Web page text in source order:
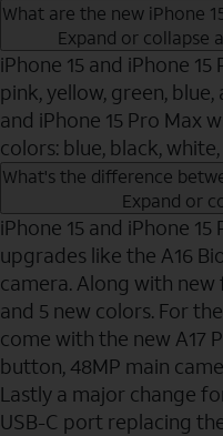
What are the new iPhone
Expand or collapse
iPhone 15 and iPhone
pink, yellow, green, blue,
and iPhone 15 Pro Max
colors: blue, black,
What's the difference
Expand or
iPhone 15 and iPhone
upgrades like the A16
camera. Along with
and 5 new colors. For
come with the new A17
button, 48MP main
Lastly a major change
USB-C port replacing